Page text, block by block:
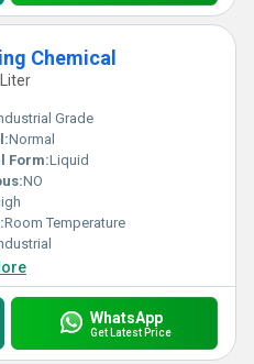
Chemical
Grade
Normal
Form:Liquid
NO
Room Temperature
WhatsApp
Get Latest Price